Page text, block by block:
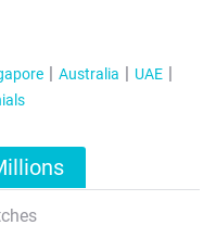
Australia
UAE